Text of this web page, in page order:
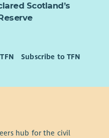
its values every day:
Scotland’s
Subscribe to TFN
hub for the civil